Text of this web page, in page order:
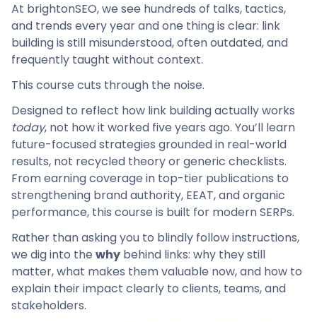
At brightonSEO, we see hundreds of talks, tactics,
and trends every year and one thing is clear: link
building is still misunderstood, often outdated, and
frequently taught without context.
This course cuts through the noise.
Designed to reflect how link building actually works
today, not how it worked five years ago. You’ll learn
future-focused strategies grounded in real-world
results, not recycled theory or generic checklists.
From earning coverage in top-tier publications to
strengthening brand authority, EEAT, and organic
performance, this course is built for modern SERPs.
Rather than asking you to blindly follow instructions,
we dig into the why behind links: why they still
matter, what makes them valuable now, and how to
explain their impact clearly to clients, teams, and
stakeholders.